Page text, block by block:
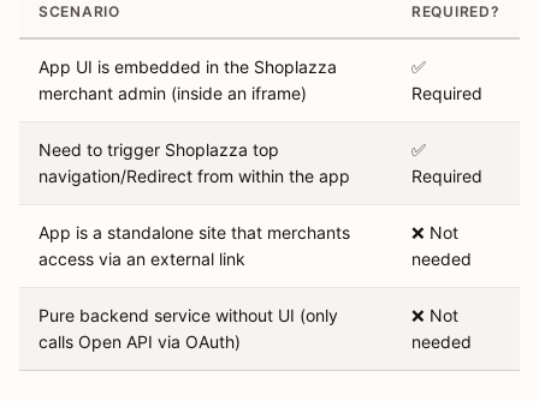
SCENARIO REQUIRED?
App UI is embedded in the Shoplazza
merchant admin (inside an iframe)
✅
Required
Need to trigger Shoplazza top
navigation/Redirect from within the app
✅
Required
App is a standalone site that merchants
access via an external link
❌ Not
needed
Pure backend service without UI (only
calls Open API via OAuth)
❌ Not
needed